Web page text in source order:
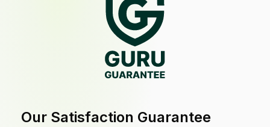
Our Satisfaction Guarantee